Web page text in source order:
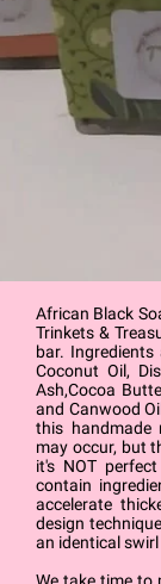
African Black
Trinkets &
bar. Ingredients
Coconut Oil,
Ash,Cocoa
and Canwood
this handmade
may occur, but
it's NOT
contain
accelerate
design
an identical